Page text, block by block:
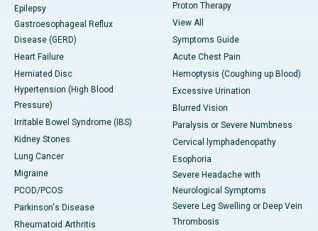
Epilepsy
Gastroesophageal Reflux
Disease (GERD)
Heart Failure
Herniated Disc
Hypertension (High Blood
Pressure)
Irritable Bowel Syndrome (IBS)
Kidney Stones
Lung Cancer
Migraine
PCOD/PCOS
Parkinson's Disease
Rheumatoid Arthritis
Proton Therapy
View All
Symptoms Guide
Acute Chest Pain
Hemoptysis (Coughing up Blood)
Excessive Urination
Blurred Vision
Paralysis or Severe Numbness
Cervical lymphadenopathy
Esophoria
Severe Headache with
Neurological Symptoms
Severe Leg Swelling or Deep Vein
Thrombosis